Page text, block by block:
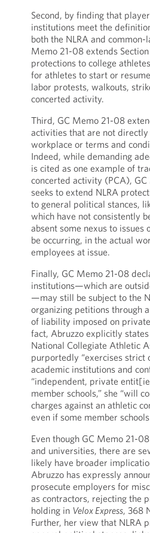
Second, by finding that
institutions meet the
both the NLRA and common-
Memo 21-08 extends
protections to college
for athletes to start or
labor protests, walkouts,
concerted activity.
Third, GC Memo 21-08
activities that are not
workplace or terms and
Indeed, while demanding
is cited as one example of
concerted activity (PCA),
seeks to extend NLRA
to general political stances,
which have not consistently
absent some nexus to issues
be occurring, in the actual
employees at issue.
Finally, GC Memo 21-08
institutions—which are
—may still be subject to the
organizing petitions through
of liability imposed on
fact, Abruzzo explicitly
National Collegiate Athletic
purportedly “exercises strict
academic institutions and
“independent, private
member schools,” she “will
charges against an athletic
even if some member
Even though GC Memo 21-
and universities, there are
likely have broader
Abruzzo has expressly
prosecute employers for
as contractors, rejecting the
holding in Velox Express, 368
Further, her view that NLRA